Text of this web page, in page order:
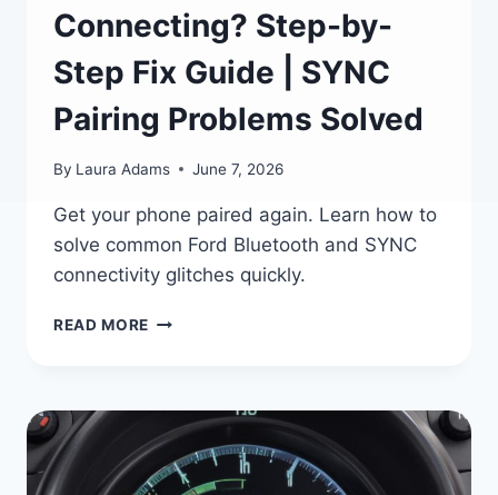
Connecting? Step-by-
Step Fix Guide | SYNC
Pairing Problems Solved
By Laura Adams June 7, 2026
Get your phone paired again. Learn how to
solve common Ford Bluetooth and SYNC
connectivity glitches quickly.
READ MORE FORD
STEP-
BY-
STEP
FIX